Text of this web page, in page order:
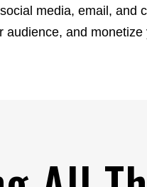
media, email, and
audience, and